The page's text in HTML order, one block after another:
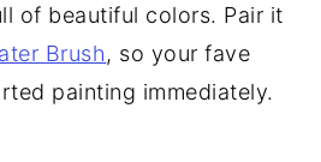
of beautiful colors. Pair it
Brush, so your fave
painting immediately.